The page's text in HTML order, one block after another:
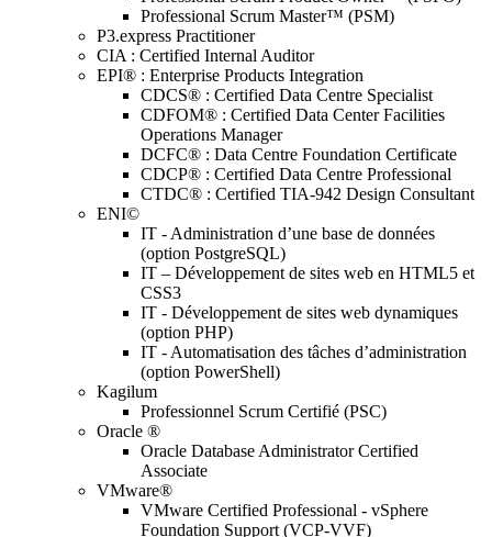
Professional Scrum Master™ (PSM)
P3.express Practitioner
CIA : Certified Internal Auditor
EPI® : Enterprise Products Integration
CDCS® : Certified Data Centre Specialist
CDFOM® : Certified Data Center Facilities
Operations Manager
DCFC® : Data Centre Foundation Certificate
CDCP® : Certified Data Centre Professional
CTDC® : Certified TIA-942 Design Consultant
ENI©
IT - Administration d’une base de données
(option PostgreSQL)
IT – Développement de sites web en HTML5 et
CSS3
IT - Développement de sites web dynamiques
(option PHP)
IT - Automatisation des tâches d’administration
(option PowerShell)
Kagilum
Professionnel Scrum Certifié (PSC)
Oracle ®
Oracle Database Administrator Certified
Associate
VMware®
VMware Certified Professional - vSphere
Foundation Support (VCP-VVF)